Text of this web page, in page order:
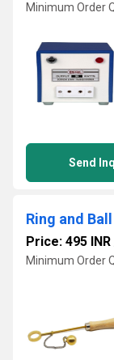
Minimum Order
Send
Ring and
Price: 495 INR
Minimum Order